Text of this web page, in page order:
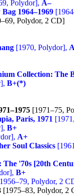
Polydor], A–
1964–1969
Polydor, 2 CD]
[1970, Polydor], A
Collection: The
B+(*)
[1971–75,
Paris, 1971
B+
A+
Soul Classics
The '70s [20th
B+
Polydor, 2
[1975–83, Polydor, 2